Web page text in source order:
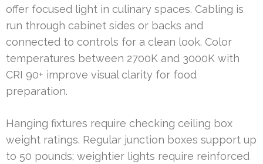
offer focused light in culinary spaces. Cabling is
run through cabinet sides or backs and
connected to controls for a clean look. Color
temperatures between 2700K and 3000K with
CRI 90+ improve visual clarity for food
preparation.
Hanging fixtures require checking ceiling box
weight ratings. Regular junction boxes support up
to 50 pounds; weightier lights require reinforced